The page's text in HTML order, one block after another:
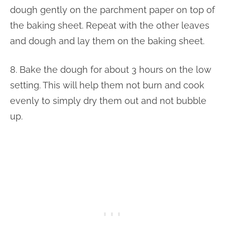
dough gently on the parchment paper on top of
the baking sheet. Repeat with the other leaves
and dough and lay them on the baking sheet.
8. Bake the dough for about 3 hours on the low
setting. This will help them not burn and cook
evenly to simply dry them out and not bubble
up.